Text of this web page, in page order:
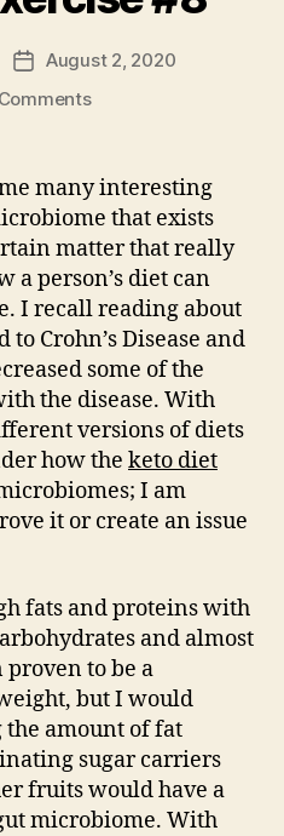
PostAugust 2, 2020
on
#8
many interesting
that exists
matter that really
a person’s diet can
I recall reading about
Crohn’s Disease and
some of the
the disease. With
versions of diets
how the keto diet
I am
it or create an issue
fats and proteins with
and almost
proven to be a
but I would
the amount of fat
sugar carriers
fruits would have a
microbiome. With